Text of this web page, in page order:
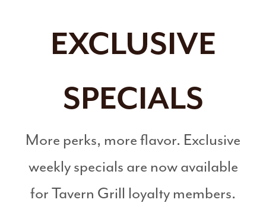
EXCLUSIVE
SPECIALS
More perks, more flavor. Exclusive
weekly specials are now available
for Tavern Grill loyalty members.